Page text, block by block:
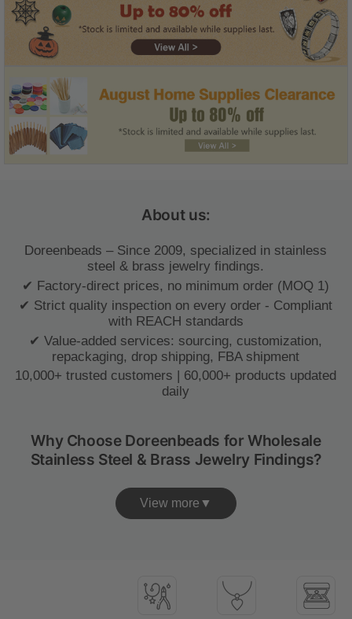
About us:
Doreenbeads – Since 2009, specialized in stainless
steel & brass jewelry findings.
✔ Factory-direct prices, no minimum order (MOQ 1)
✔ Strict quality inspection on every order - Compliant
with REACH standards
✔ Value-added services: sourcing, customization,
repackaging, drop shipping, FBA shipment
10,000+ trusted customers | 60,000+ products updated
daily
Why Choose Doreenbeads for Wholesale
Stainless Steel & Brass Jewelry Findings?
View more▼